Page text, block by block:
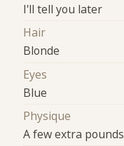
I'll tell you later
Hair
Blonde
Eyes
Blue
Physique
A few extra pounds